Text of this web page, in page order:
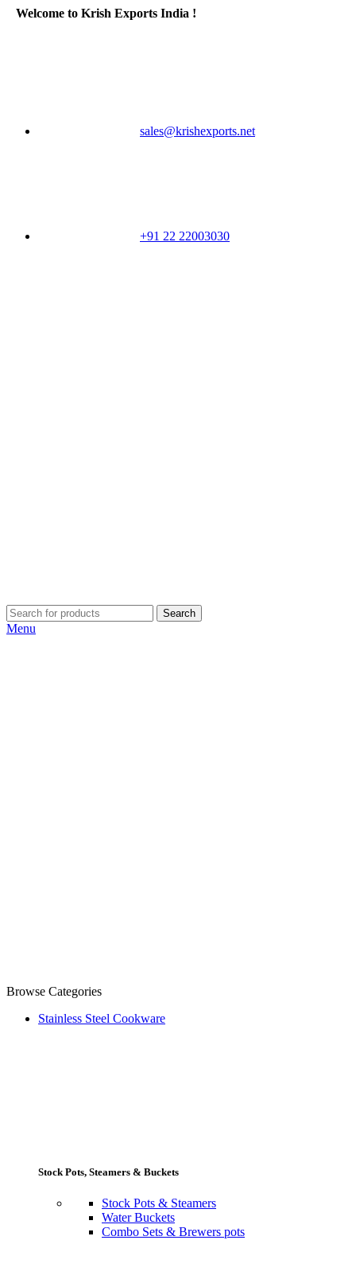
Welcome to Krish Exports India !
sales@krishexports.net
+91 22 22003030
Search
Menu
Browse Categories
Stainless Steel Cookware
Stock Pots, Steamers & Buckets
Stock Pots & Steamers
Water Buckets
Combo Sets & Brewers pots